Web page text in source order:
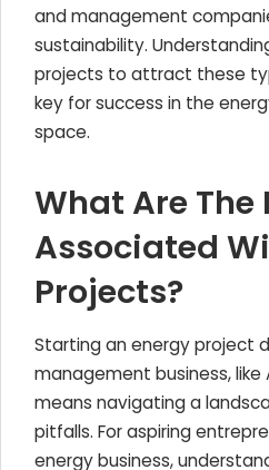
and management
sustainability.
projects to attract these
key for success in the
space.
What Are The
Associated
Projects?
Starting an energy project
management business, like
means navigating a
pitfalls. For aspiring
energy business,